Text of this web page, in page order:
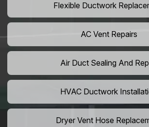
Flexible Ductwork
AC Vent Repairs
Air Duct Sealing And
HVAC Ductwork
Dryer Vent Hose